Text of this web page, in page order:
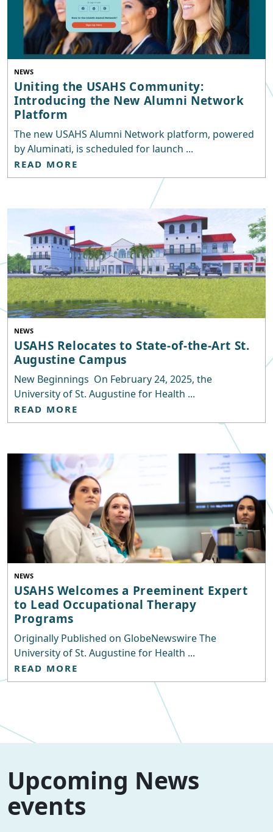
NEWS
Uniting the USAHS Community:
Introducing the New Alumni Network
Platform
The new USAHS Alumni Network platform, powered
by Aluminati, is scheduled for launch ...
READ MORE
NEWS
USAHS Relocates to State-of-the-Art St.
Augustine Campus
New Beginnings On February 24, 2025, the
University of St. Augustine for Health ...
READ MORE
NEWS
USAHS Welcomes a Preeminent Expert
to Lead Occupational Therapy
Programs
Originally Published on GlobeNewswire The
University of St. Augustine for Health ...
READ MORE
Upcoming News
events